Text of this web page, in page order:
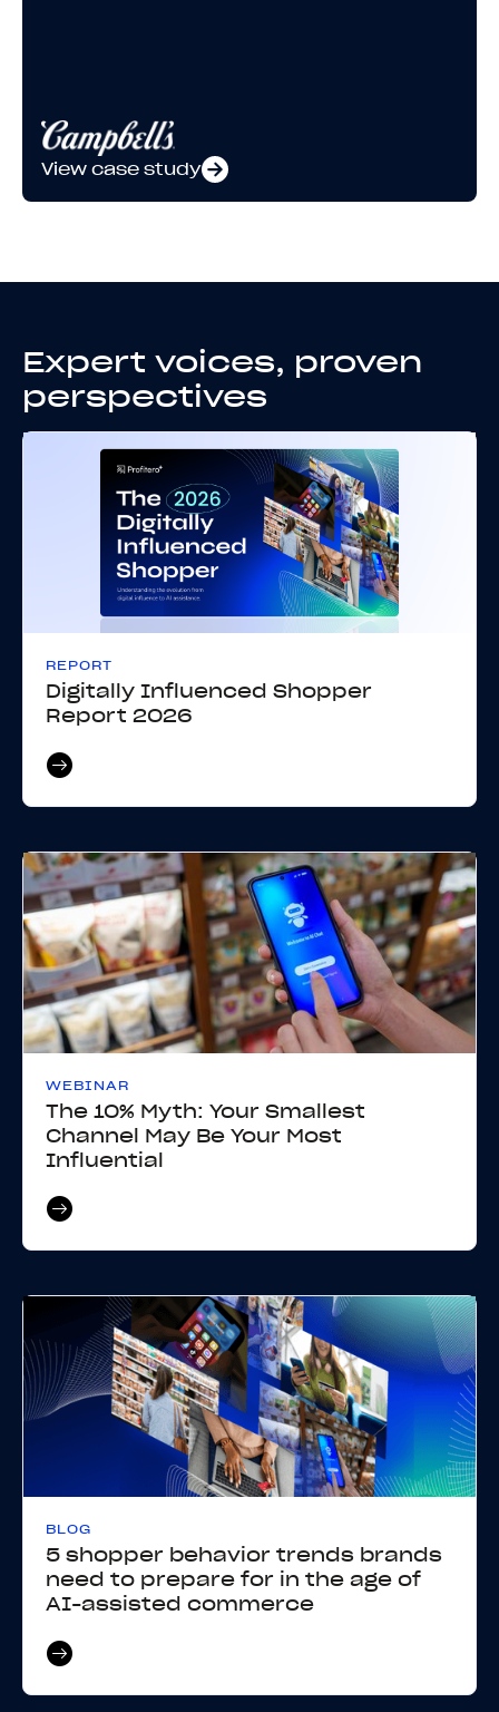
View case study
Expert voices, proven
perspectives
REPORT
Digitally Influenced Shopper
Report 2026
WEBINAR
The 10% Myth: Your Smallest
Channel May Be Your Most
Influential
BLOG
5 shopper behavior trends brands
need to prepare for in the age of
AI-assisted commerce